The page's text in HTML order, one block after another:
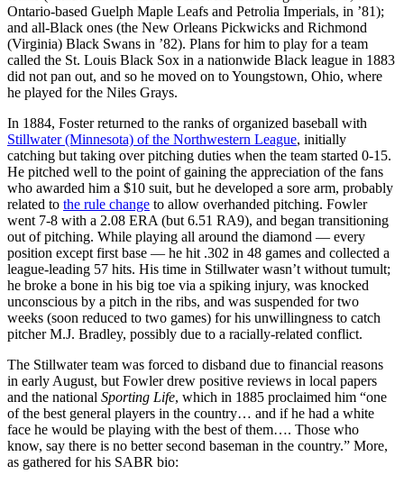
Ontario-based Guelph Maple Leafs and Petrolia Imperials, in ’81);
and all-Black ones (the New Orleans Pickwicks and Richmond
(Virginia) Black Swans in ’82). Plans for him to play for a team
called the St. Louis Black Sox in a nationwide Black league in 1883
did not pan out, and so he moved on to Youngstown, Ohio, where
he played for the Niles Grays.
In 1884, Foster returned to the ranks of organized baseball with
Stillwater (Minnesota) of the Northwestern League, initially
catching but taking over pitching duties when the team started 0-15.
He pitched well to the point of gaining the appreciation of the fans
who awarded him a $10 suit, but he developed a sore arm, probably
related to the rule change to allow overhanded pitching. Fowler
went 7-8 with a 2.08 ERA (but 6.51 RA9), and began transitioning
out of pitching. While playing all around the diamond — every
position except first base — he hit .302 in 48 games and collected a
league-leading 57 hits. His time in Stillwater wasn’t without tumult;
he broke a bone in his big toe via a spiking injury, was knocked
unconscious by a pitch in the ribs, and was suspended for two
weeks (soon reduced to two games) for his unwillingness to catch
pitcher M.J. Bradley, possibly due to a racially-related conflict.
The Stillwater team was forced to disband due to financial reasons
in early August, but Fowler drew positive reviews in local papers
and the national Sporting Life, which in 1885 proclaimed him “one
of the best general players in the country… and if he had a white
face he would be playing with the best of them…. Those who
know, say there is no better second baseman in the country.” More,
as gathered for his SABR bio: